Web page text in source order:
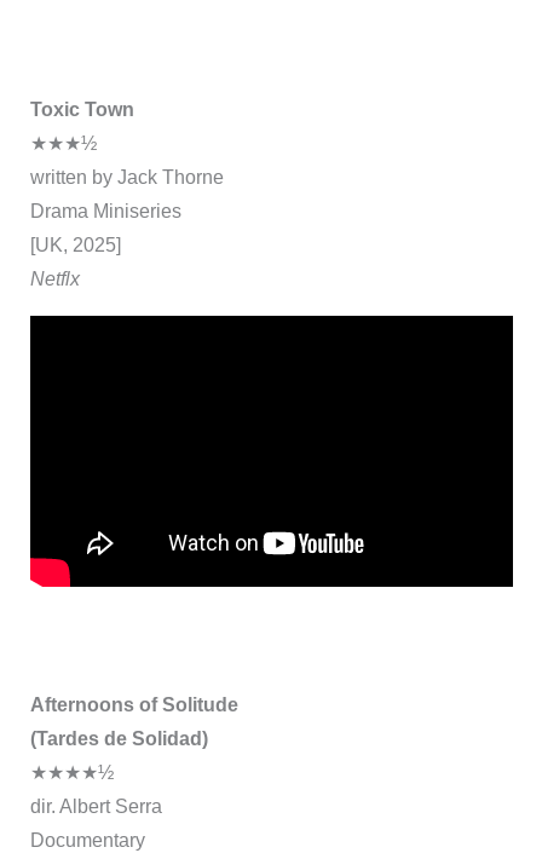
Toxic Town
★★★½
written by Jack Thorne
Drama Miniseries
[UK, 2025]
Netflx
Afternoons of Solitude
(Tardes de Solidad)
★★★★½
dir. Albert Serra
Documentary